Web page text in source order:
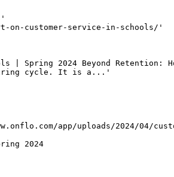
customer-service-in-schools/'
| Spring 2024 Beyond
hiring cycle. It is a...'
app/uploads/2024/04/
2024